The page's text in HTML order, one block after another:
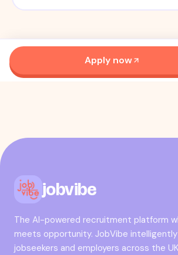
Apply now
jobvibe
The AI-powered recruitment platform
meets opportunity. JobVibe
jobseekers and employers across the